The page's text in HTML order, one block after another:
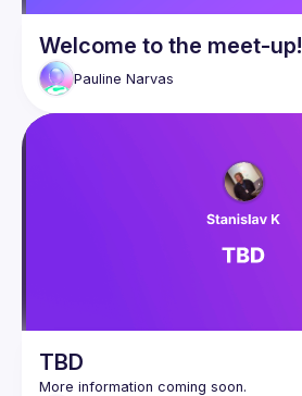
Welcome to the meet-up!
Pauline Narvas
TBD